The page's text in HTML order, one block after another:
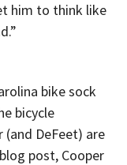
him to think like
bike sock
bicycle
DeFeet) are
post, Cooper